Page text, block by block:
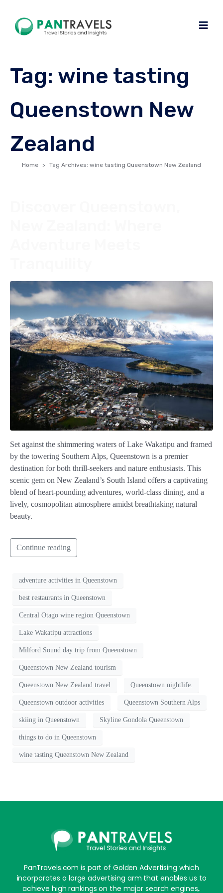
Tag: wine tasting
Queenstown New
Zealand
Home Tag Archives: wine tasting Queenstown New Zealand
Set against the shimmering waters of Lake Wakatipu and framed
by the towering Southern Alps, Queenstown is a premier
destination for both thrill-seekers and nature enthusiasts. This
scenic gem on New Zealand’s South Island offers a captivating
blend of heart-pounding adventures, world-class dining, and a
lively, cosmopolitan atmosphere amidst breathtaking natural
beauty.
Continue reading
adventure activities in Queenstown
best restaurants in Queenstown
Central Otago wine region Queenstown
Lake Wakatipu attractions
Milford Sound day trip from Queenstown
Queenstown New Zealand tourism
Queenstown New Zealand travel Queenstown nightlife.
Queenstown outdoor activities Queenstown Southern Alps
skiing in Queenstown Skyline Gondola Queenstown
things to do in Queenstown
wine tasting Queenstown New Zealand
PanTravels.com is part of Golden Advertising which
incorporates a large advertising arm that enables us to
achieve high rankings on the major search engines,.